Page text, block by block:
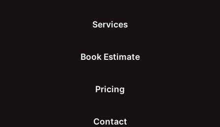
Services
Book Estimate
Pricing
Contact